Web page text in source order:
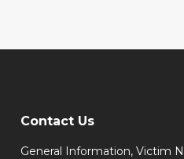
Contact Us
General Information, Victim